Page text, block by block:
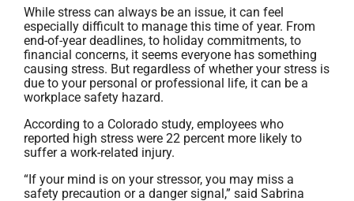
While stress can always be an issue, it can feel
especially difficult to manage this time of year. From
end-of-year deadlines, to holiday commitments, to
financial concerns, it seems everyone has something
causing stress. But regardless of whether your stress is
due to your personal or professional life, it can be a
workplace safety hazard.
According to a Colorado study, employees who
reported high stress were 22 percent more likely to
suffer a work-related injury.
“If your mind is on your stressor, you may miss a
safety precaution or a danger signal,” said Sabrina